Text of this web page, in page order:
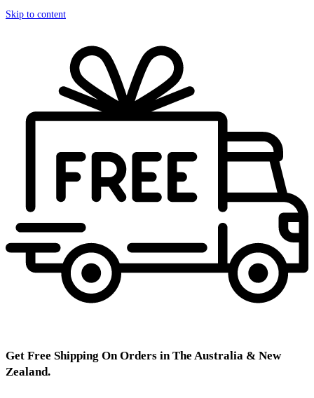
Skip to content
Get Free Shipping On Orders in The Australia & New
Zealand.